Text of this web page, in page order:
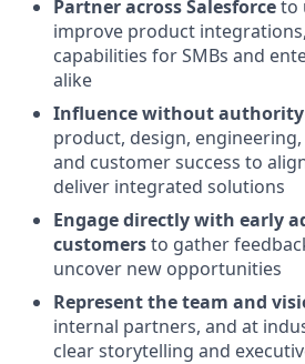
Partner across Salesforceto
improve product
capabilities for SMBs and
alike
Influence without authority
product, design,
and customer success to
deliver integrated solutions
Engage directly with early
customersto gather
uncover new opportunities
Represent the team and
internal partners, and at
clear storytelling and